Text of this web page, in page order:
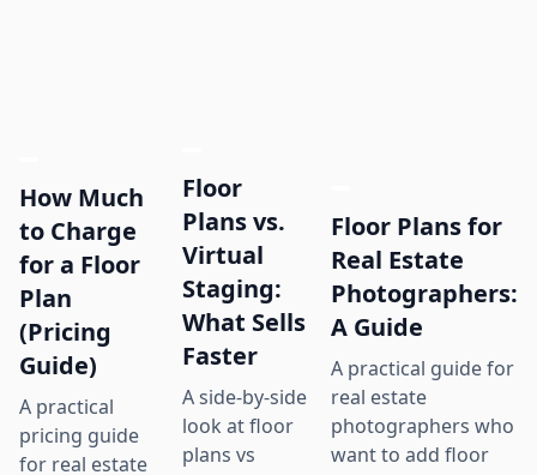
How Much
to Charge
for a Floor
Plan
(Pricing
Guide)
A practical
pricing guide
for real estate
Floor
Plans vs.
Virtual
Staging:
What Sells
Faster
A side-by-side
look at floor
plans vs
Floor Plans for
Real Estate
Photographers:
A Guide
A practical guide for
real estate
photographers who
want to add floor